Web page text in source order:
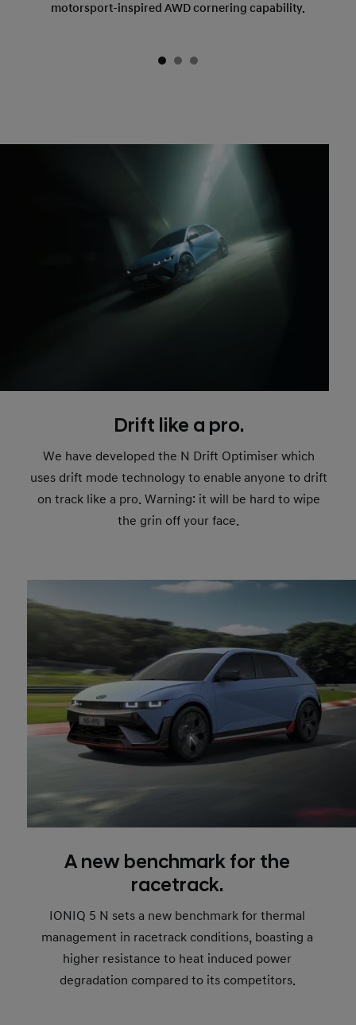
motorsport-inspired AWD cornering capability.
Drift like a pro.
We have developed the N Drift Optimiser which
uses drift mode technology to enable anyone to drift
on track like a pro. Warning: it will be hard to wipe
the grin off your face.
A new benchmark for the
racetrack.
IONIQ 5 N sets a new benchmark for thermal
management in racetrack conditions, boasting a
higher resistance to heat induced power
degradation compared to its competitors.